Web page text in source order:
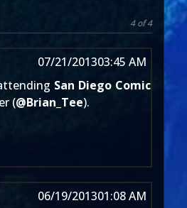
4 of 4
07/21/201303:45 AM
San Diego Comic
(@Brian_Tee).
06/19/201301:08 AM